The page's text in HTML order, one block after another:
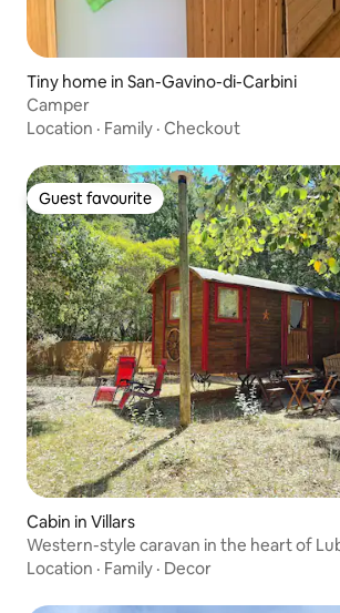
Tiny home in San-Gavino-di-Carbini
Camper
Location · Family · Checkout
Guest favourite
Guest favourite
Cabin in Villars
Western-style caravan in the heart of
Location · Family · Decor